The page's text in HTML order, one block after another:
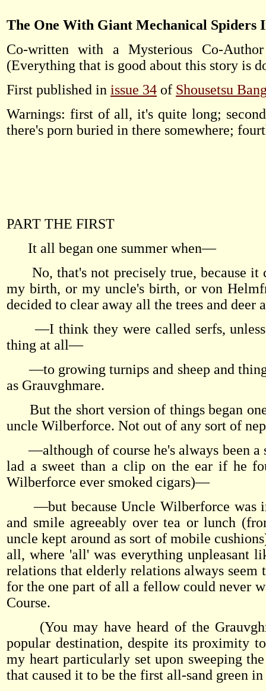
The One With Giant Mechanical Spiders
Co-written with a Mysterious Co-
(Everything that is good about this story is
First published in issue 34 of Shousetsu
Warnings: first of all, it's quite long;
there's porn buried in there somewhere;
PART THE FIRST
It all began one summer when—
No, that's not precisely true, because it
my birth, or my uncle's birth, or von
decided to clear away all the trees and
—I think they were called serfs, unless
thing at all—
—to growing turnips and sheep and
as Grauvghmare.
But the short version of things began
uncle Wilberforce. Not out of any sort of
—although of course he's always been a
lad a sweet than a clip on the ear if he
Wilberforce ever smoked cigars)—
—but because Uncle Wilberforce was
and smile agreeably over tea or lunch
uncle kept around as sort of mobile
all, where 'all' was everything unpleasant
relations that elderly relations always
for the one part of all a fellow could never
Course.
(You may have heard of the
popular destination, despite its proximity
my heart particularly set upon sweeping
that caused it to be the first all-sand green